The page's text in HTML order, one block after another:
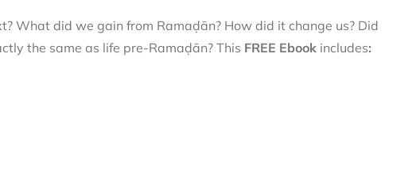
What did we gain from Ramaḍān? How did it change us? Did
the same as life pre-Ramaḍān? This FREE Ebook includes: